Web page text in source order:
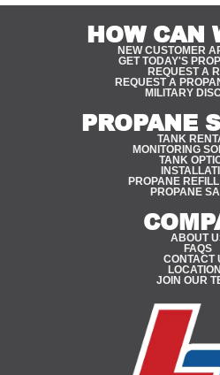
HOW CAN
NEW CUSTOMER
GET TODAY'S
REQUEST A
REQUEST A
MILITARY
PROPANE
TANK
MONITORING
TANK
PROPANE
PROPANE
ABOUT
FAQS
CONTACT
JOIN OUR